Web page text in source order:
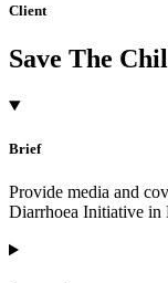
Client
Save The
Brief
Provide media and
Diarrhoea Initiative in